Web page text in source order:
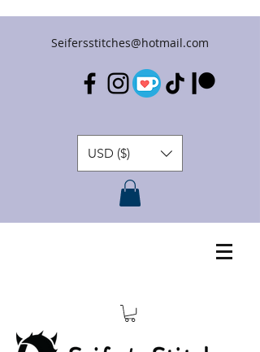
Seifersstitches@hotmail.com
USD ($)